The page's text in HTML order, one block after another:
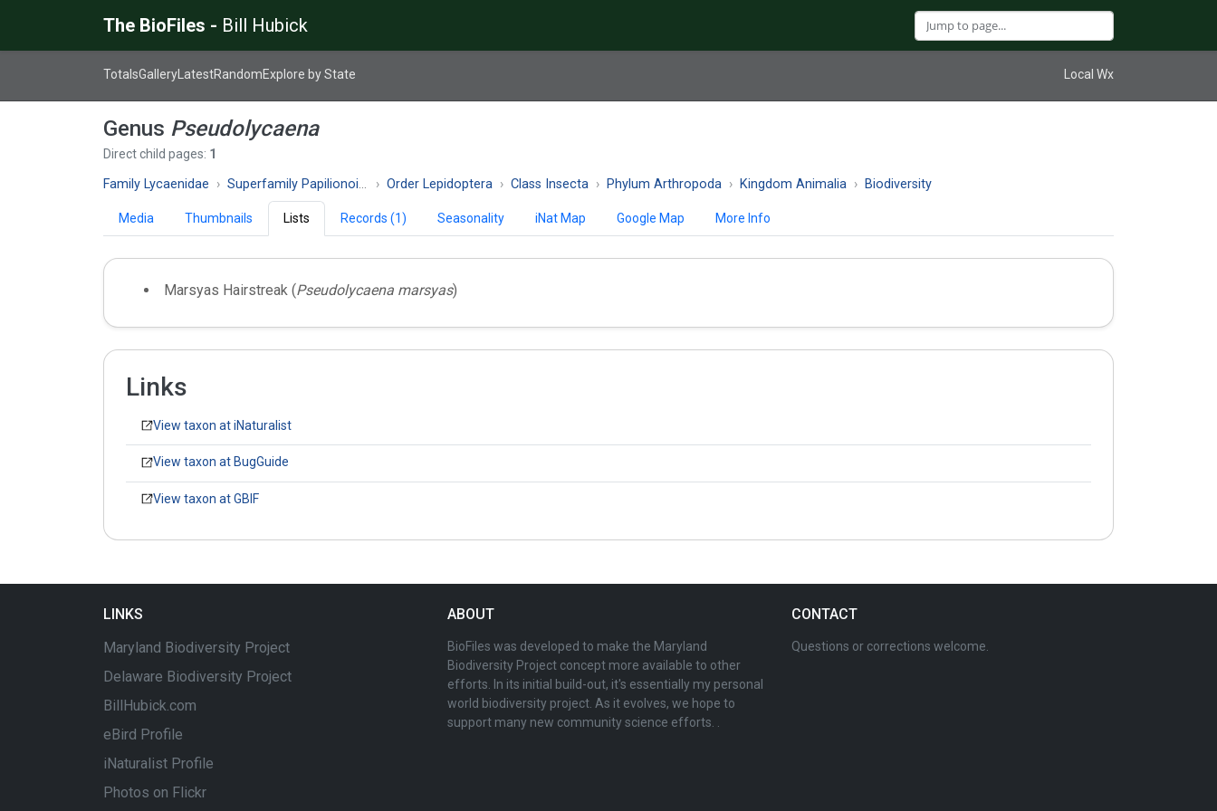
The BioFiles - Bill Hubick
TotalsGallery LatestRandomExplore by State Local Wx
Genus Pseudolycaena
Direct child pages: 1
Family Lycaenidae Superfamily Papilionoidea Order Lepidoptera Class Insecta Phylum Arthropoda Kingdom Animalia Biodiversity
Media Thumbnails Lists Records (1) Seasonality iNat Map Google Map More Info
Marsyas Hairstreak (Pseudolycaena marsyas)
Links
View taxon at iNaturalist
View taxon at BugGuide
View taxon at GBIF
LINKS
Maryland Biodiversity Project
Delaware Biodiversity Project
BillHubick.com
eBird Profile
iNaturalist Profile
Photos on Flickr
ABOUT
BioFiles was developed to make the Maryland
Biodiversity Project concept more available to other
efforts. In its initial build-out, it's essentially my personal
world biodiversity project. As it evolves, we hope to
support many new community science efforts. .
CONTACT
Questions or corrections welcome.